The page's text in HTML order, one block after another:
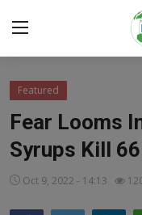
Login
TOP STORY
Featured
Fear Looms
Syrups Kill
Oct 9, 2022 - 14:13